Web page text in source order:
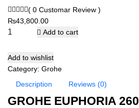
( 0 Customar Review )
₨43,800.00
Add to cart
Add to wishlist
Category: Grohe
Description
Reviews (0)
GROHE EUPHORIA 260